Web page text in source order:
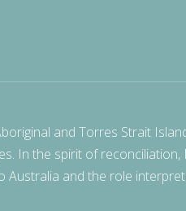
and Torres Strait
In the spirit of
Australia and the role